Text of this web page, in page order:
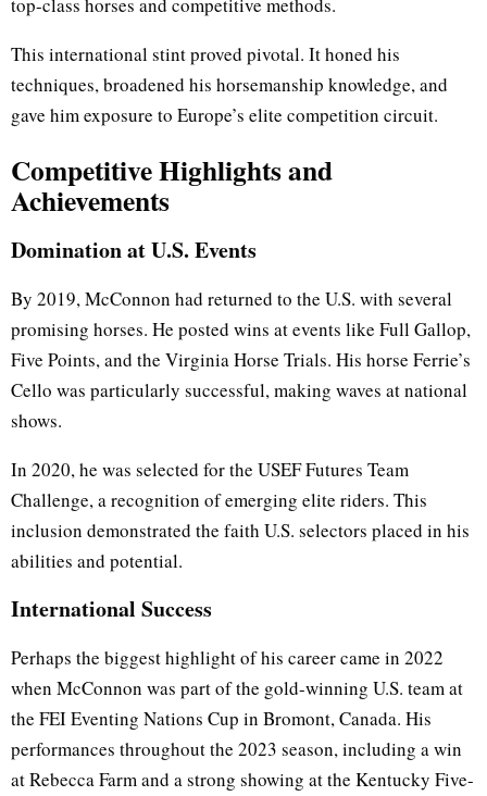
top-class horses and competitive methods.
This international stint proved pivotal. It honed his
techniques, broadened his horsemanship knowledge, and
gave him exposure to Europe’s elite competition circuit.
Competitive Highlights and
Achievements
Domination at U.S. Events
By 2019, McConnon had returned to the U.S. with several
promising horses. He posted wins at events like Full Gallop,
Five Points, and the Virginia Horse Trials. His horse Ferrie’s
Cello was particularly successful, making waves at national
shows.
In 2020, he was selected for the USEF Futures Team
Challenge, a recognition of emerging elite riders. This
inclusion demonstrated the faith U.S. selectors placed in his
abilities and potential.
International Success
Perhaps the biggest highlight of his career came in 2022
when McConnon was part of the gold-winning U.S. team at
the FEI Eventing Nations Cup in Bromont, Canada. His
performances throughout the 2023 season, including a win
at Rebecca Farm and a strong showing at the Kentucky Five-